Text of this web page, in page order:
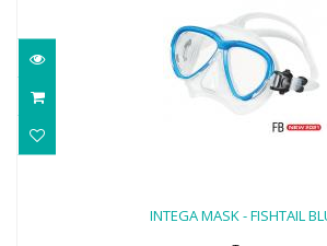
INTEGA MASK - FISHTAIL